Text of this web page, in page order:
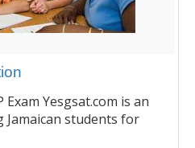
Yesgsat.com is an
students for